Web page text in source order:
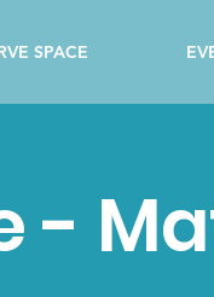
SPACE
-